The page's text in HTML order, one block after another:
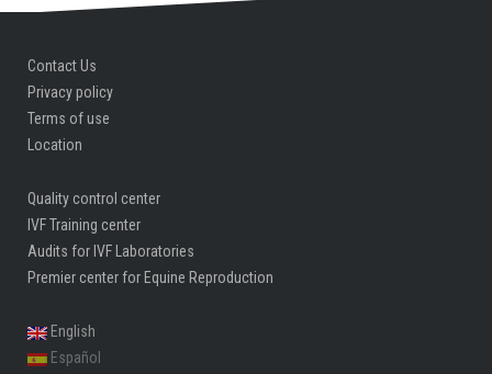
Contact Us
Privacy policy
Terms of use
Location
Quality control center
IVF Training center
Audits for IVF Laboratories
Premier center for Equine Reproduction
English
Español